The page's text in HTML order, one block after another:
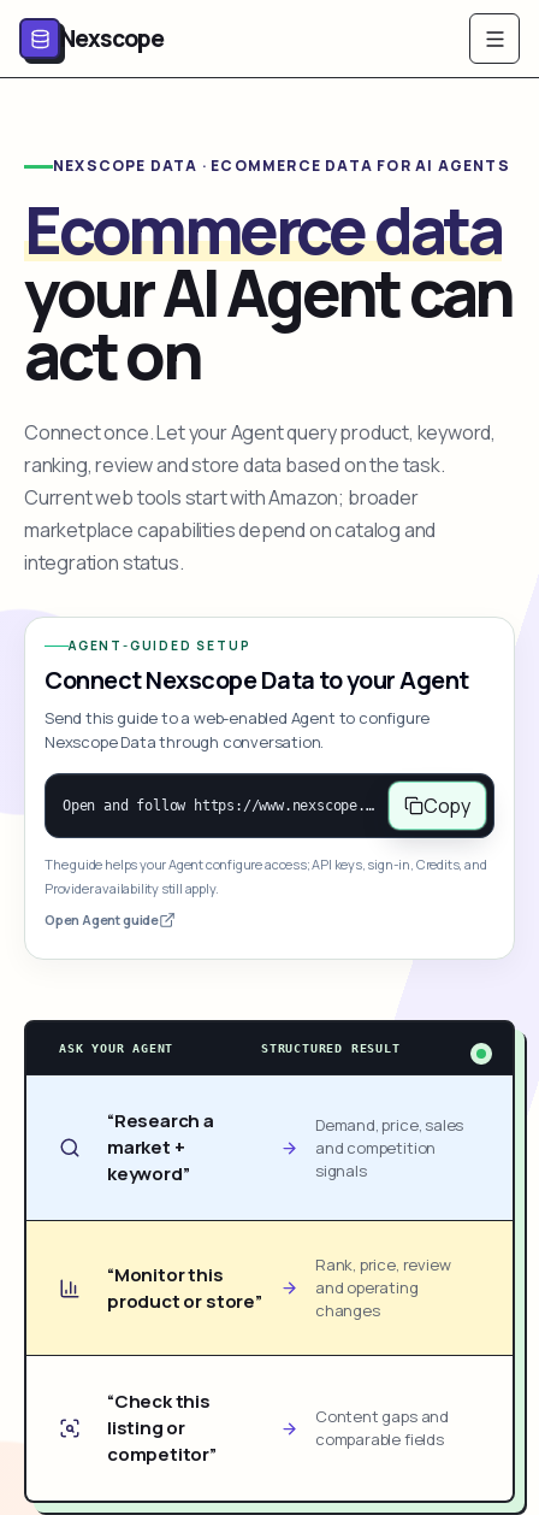
Nexscope
NEXSCOPE DATA · ECOMMERCE DATA FOR AI AGENTS
Ecommerce data
your AI Agent can
act on
Connect once. Let your Agent query product, keyword,
ranking, review and store data based on the task.
Current web tools start with Amazon; broader
marketplace capabilities depend on catalog and
integration status.
AGENT-GUIDED SETUP
Connect Nexscope Data to your Agent
Send this guide to a web-enabled Agent to configure
Nexscope Data through conversation.
Open and follow https://www.nexscope.ai/mcp-map to help the user access Nexscope ecommerce data. When the request is open-ended, give a concise overview grouped by category: summarize what each category can do and mention only a few representative capabilities, not the full tool list or every schema. Then guide the user to choose a category, capability, or goal. Do not make an API key or detailed parameters the first response before a capability is selected. Once the user chooses a capability, use its request/response schema to select and call the correct MCP tool through the documented MCP/JSON-RPC flow. If a required input is missing, ask for it and explain what it controls; never invent a value or fill it with a documentation example. Return the selected tool's structured result directly. Copy
The guide helps your Agent configure access; API keys, sign-in, Credits, and
Provider availability still apply.
Open Agent guide
ASK YOUR AGENT STRUCTURED RESULT
“Research a
market +
keyword”
Demand, price, sales
and competition
signals
“Monitor this
product or store”
Rank, price, review
and operating
changes
“Check this
listing or
competitor”
Content gaps and
comparable fields